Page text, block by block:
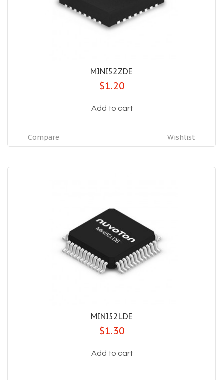
MINI52ZDE
$1.20
Add to cart
Wishlist
Compare
MINI52LDE
$1.30
Add to cart